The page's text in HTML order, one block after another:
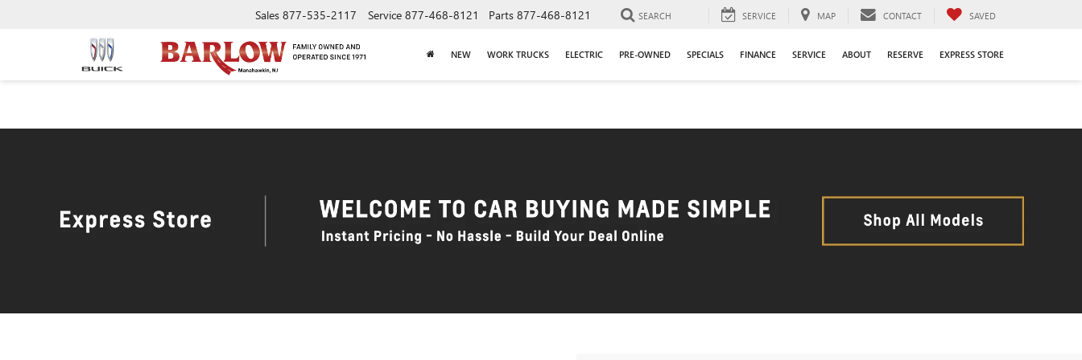
Sales 877-535-2117 Service 877-468-8121 Parts 877-468-8121 SEARCH SERVICE MAP CONTACT SAVED
NEW WORK TRUCKS ELECTRIC PRE-OWNED SPECIALS FINANCE SERVICE ABOUT RESERVE EXPRESS STORE